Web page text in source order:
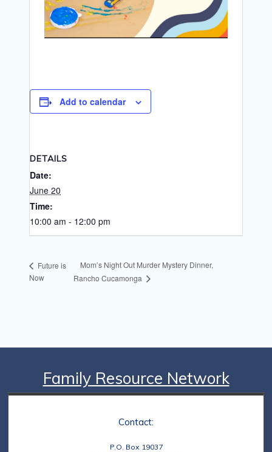
Add to calendar
DETAILS
Date:
June 20
Time:
10:00 am - 12:00 pm
Future is
Now
Mom’s Night Out Murder Mystery Dinner,
Rancho Cucamonga
Family Resource Network
Contact:
P.O. Box 19037